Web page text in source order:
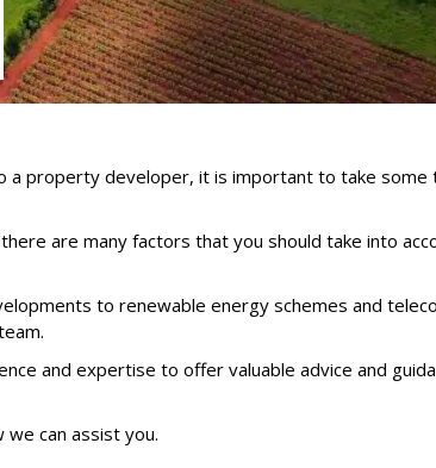
a property developer, it is important to take
are many factors that you should take into
to renewable energy schemes and
and expertise to offer valuable advice and
can assist you.